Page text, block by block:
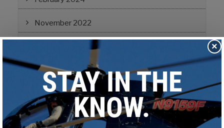
November 2022
September 2022
August 2021
December 2020
August 2020
×